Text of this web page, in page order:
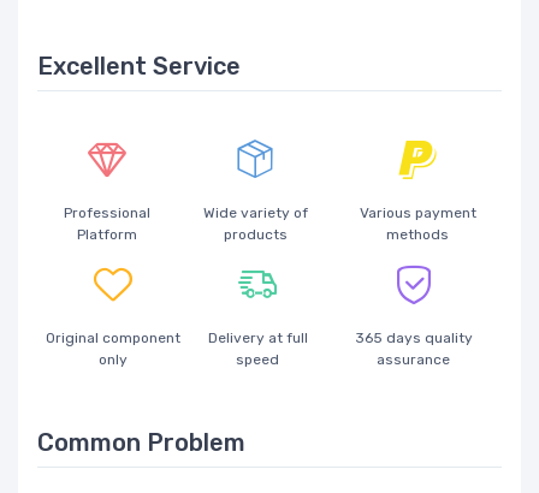
Excellent Service
Professional
Platform
Wide variety of
products
Various payment
methods
Original component
only
Delivery at full
speed
365 days quality
assurance
Common Problem